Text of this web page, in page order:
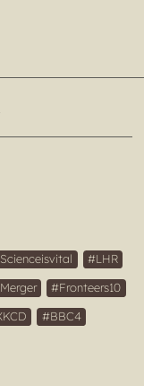
Scienceisvital
LHR
Merger
Fronteers10
BBC4